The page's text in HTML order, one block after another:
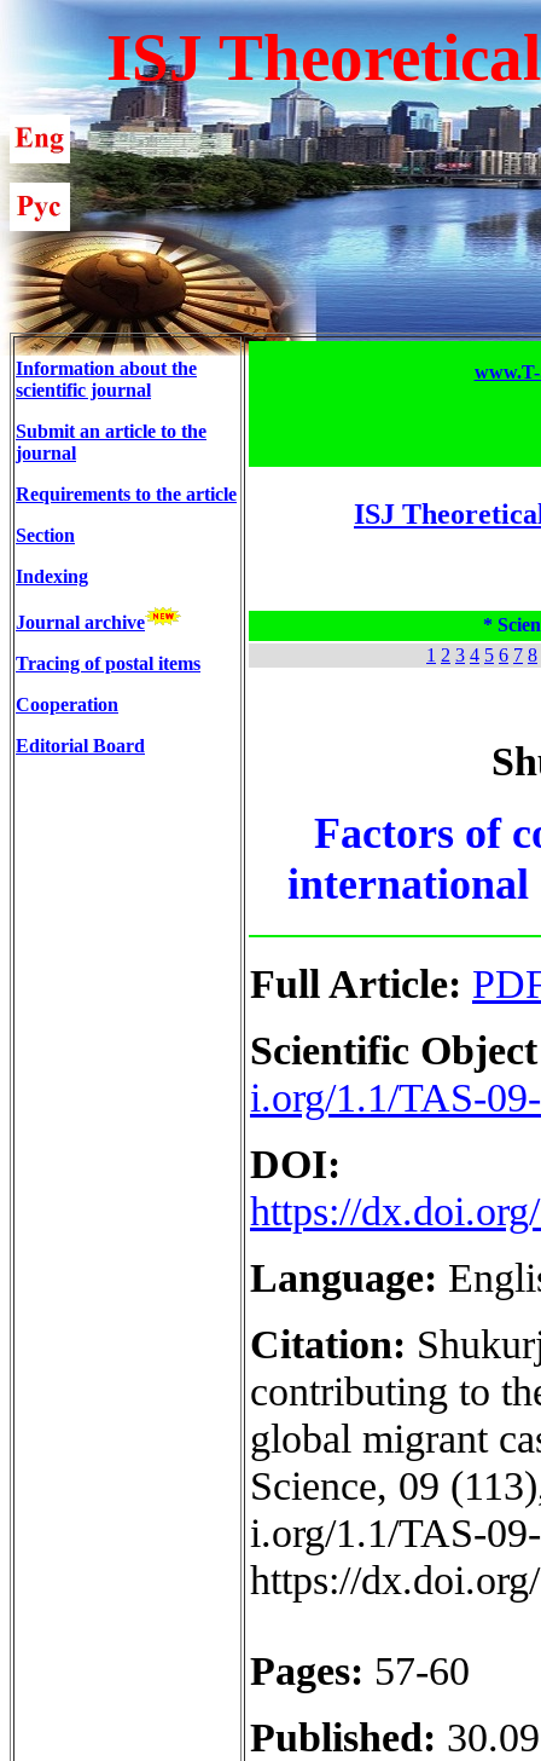
ISJ
Information about the
scientific journal
Submit an article to the
journal
Requirements to the article
Section
Indexing
Journal archive
Tracing of postal items
Cooperation
Editorial Board
www.T-
ISJ
*
1 2 3 4 5 6 7 8
Factors of
international
Full Article:
Scientific
i.org/1.1/TAS-
DOI:
https://
Language:
Citation:
contributing to
global migrant
Science, 09
i.org/1.1/TAS-
https://
Pages: 57-60
Published: